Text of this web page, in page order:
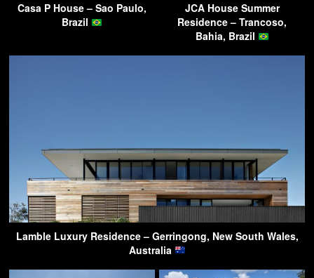
Casa P House – Sao Paulo,
Brazil
JCA House Summer
Residence – Trancoso,
Bahia, Brazil
Lamble Luxury Residence – Gerringong, New South Wales,
Australia